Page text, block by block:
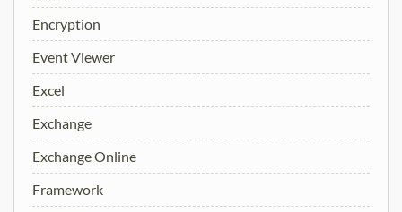
Encryption
Event Viewer
Excel
Exchange
Exchange Online
Framework